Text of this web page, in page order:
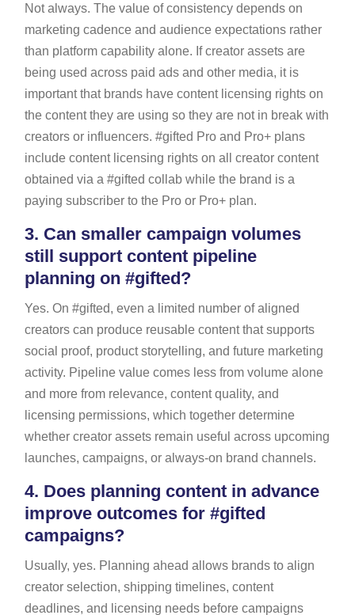
Not always. The value of consistency depends on
marketing cadence and audience expectations rather
than platform capability alone. If creator assets are
being used across paid ads and other media, it is
important that brands have content licensing rights on
the content they are using so they are not in break with
creators or influencers. #gifted Pro and Pro+ plans
include content licensing rights on all creator content
obtained via a #gifted collab while the brand is a
paying subscriber to the Pro or Pro+ plan.
3. Can smaller campaign volumes
still support content pipeline
planning on #gifted?
Yes. On #gifted, even a limited number of aligned
creators can produce reusable content that supports
social proof, product storytelling, and future marketing
activity. Pipeline value comes less from volume alone
and more from relevance, content quality, and
licensing permissions, which together determine
whether creator assets remain useful across upcoming
launches, campaigns, or always-on brand channels.
4. Does planning content in advance
improve outcomes for #gifted
campaigns?
Usually, yes. Planning ahead allows brands to align
creator selection, shipping timelines, content
deadlines, and licensing needs before campaigns